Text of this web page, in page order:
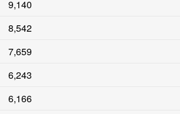
9,140
8,542
7,659
6,243
6,166